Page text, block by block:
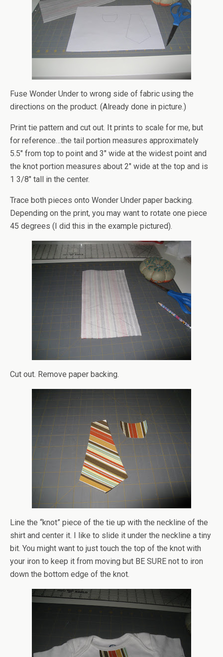
Fuse Wonder Under to wrong side of fabric using the
directions on the product. (Already done in picture.)
Print tie pattern and cut out. It prints to scale for me, but
for reference…the tail portion measures approximately
5.5″ from top to point and 3″ wide at the widest point and
the knot portion measures about 2″ wide at the top and is
1 3/8″ tall in the center.
Trace both pieces onto Wonder Under paper backing.
Depending on the print, you may want to rotate one piece
45 degrees (I did this in the example pictured).
Cut out. Remove paper backing.
Line the “knot” piece of the tie up with the neckline of the
shirt and center it. I like to slide it under the neckline a tiny
bit. You might want to just touch the top of the knot with
your iron to keep it from moving but BE SURE not to iron
down the bottom edge of the knot.